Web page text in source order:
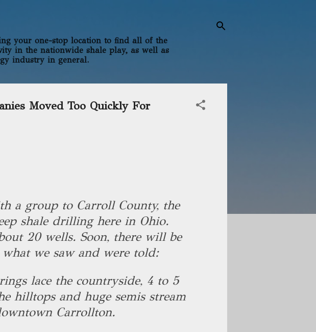
your one-stop location to find all of the
in the nationwide shale play, as well as
industry in general.
Moved Too Quickly For
a group to Carroll County, the
shale drilling here in Ohio.
20 wells. Soon, there will be
what we saw and were told:
lace the countryside, 4 to 5
hilltops and huge semis stream
Carrollton.